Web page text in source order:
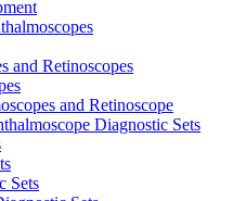
and Retinoscopes
and Retinoscope
Diagnostic Sets
Sets